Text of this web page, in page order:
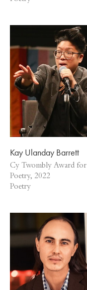
Kay Ulanday Barrett
Cy Twombly Award for
Poetry, 2022
Poetry